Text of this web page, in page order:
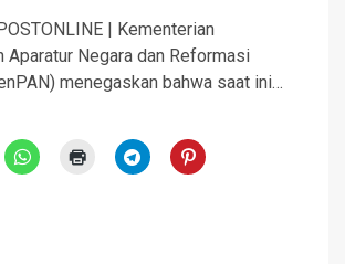
| Kementerian
Aparatur Negara dan Reformasi
menegaskan bahwa saat ini…